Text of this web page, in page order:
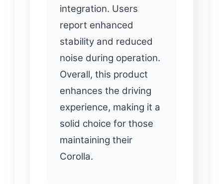
integration. Users
report enhanced
stability and reduced
noise during operation.
Overall, this product
enhances the driving
experience, making it a
solid choice for those
maintaining their
Corolla.